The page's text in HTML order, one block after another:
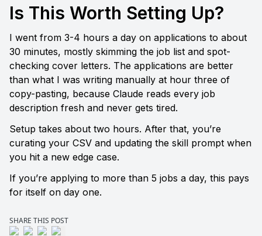
Is This Worth Setting Up?
I went from 3-4 hours a day on applications to about
30 minutes, mostly skimming the job list and spot-
checking cover letters. The applications are better
than what I was writing manually at hour three of
copy-pasting, because Claude reads every job
description fresh and never gets tired.
Setup takes about two hours. After that, you’re
curating your CSV and updating the skill prompt when
you hit a new edge case.
If you’re applying to more than 5 jobs a day, this pays
for itself on day one.
SHARE THIS POST